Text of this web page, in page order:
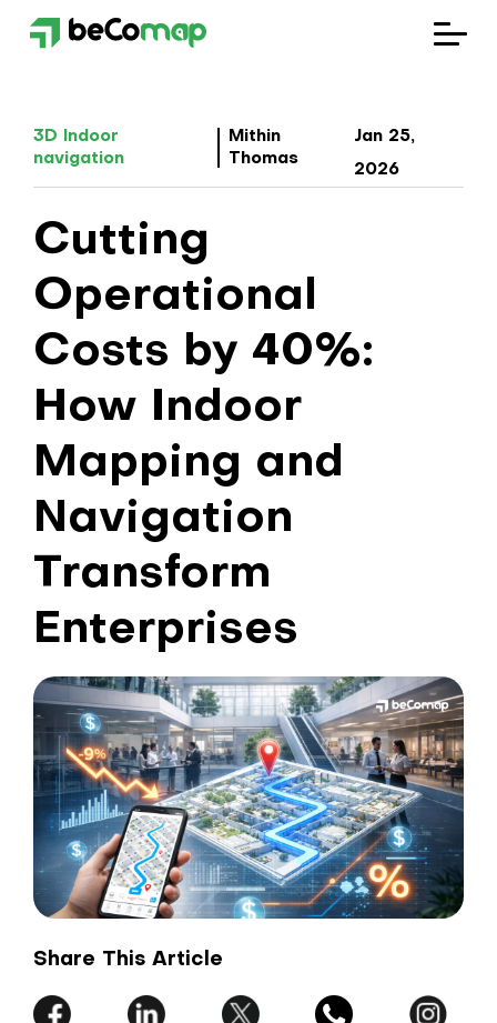
Industries
Company
Blog
3D Indoor
navigation
Mithin
Thomas
Jan 25,
2026
Cutting
Operational
Costs by 40%:
How Indoor
Mapping and
Navigation
Transform
Enterprises
Share This Article